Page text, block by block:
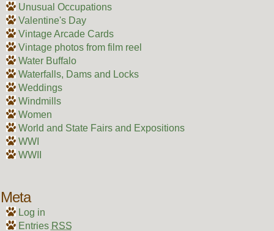
Unusual Occupations
Valentine's Day
Vintage Arcade Cards
Vintage photos from film reel
Water Buffalo
Waterfalls, Dams and Locks
Weddings
Windmills
Women
World and State Fairs and Expositions
WWI
WWII
Meta
Log in
Entries RSS